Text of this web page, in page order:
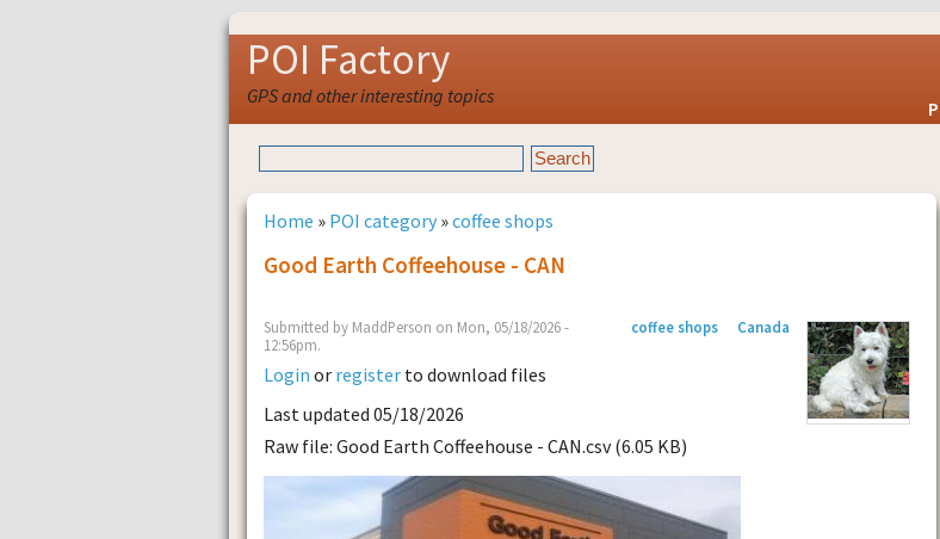
POI Factory
GPS and other interesting topics
Home » POI category »coffee shops
Good Earth Coffeehouse - CAN
coffee shops Canada
Submitted by MaddPerson on Mon, 05/18/2026 -
12:56pm.
Login or register to download files
Last updated 05/18/2026
Raw file: Good Earth Coffeehouse - CAN.csv (6.05 KB)